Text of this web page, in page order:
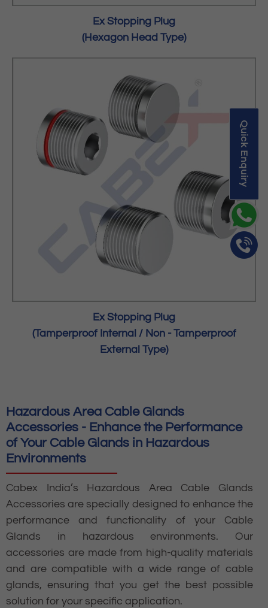
Quick Enquiry
Ex Stopping Plug
(Hexagon Head Type)
Ex Stopping Plug
(Tamperproof Internal / Non - Tamperproof
External Type)
Hazardous Area Cable Glands
Accessories - Enhance the Performance
of Your Cable Glands in Hazardous
Environments
Cabex India’s Hazardous Area Cable Glands
Accessories are specially designed to enhance the
performance and functionality of your Cable
Glands in hazardous environments. Our
accessories are made from high-quality materials
and are compatible with a wide range of cable
glands, ensuring that you get the best possible
solution for your specific application.